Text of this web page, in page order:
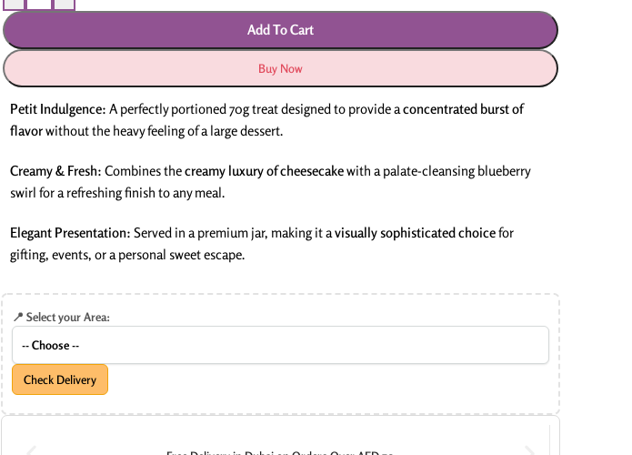
Add To Cart
Buy Now
Petit Indulgence: A perfectly portioned 70g treat designed to provide aconcentrated burst of
flavorwithout the heavy feeling of a large dessert.
Creamy & Fresh: Combines thecreamy luxury of cheesecakewith a palate-cleansing blueberry
swirl for a refreshing finish to any meal.
Elegant Presentation: Served in a premium jar, making it avisually sophisticated choicefor
gifting, events, or a personal sweet escape.
📍 Select your Area:
Check Delivery